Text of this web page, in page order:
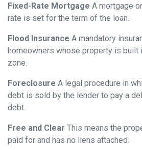
Fixed-Rate Mortgage A mortgage
rate is set for the term of the loan.
Flood Insurance A mandatory
homeowners whose property is built
zone.
Foreclosure A legal procedure in
debt is sold by the lender to pay a
debt.
Free and Clear This means the
paid for and has no liens attached.